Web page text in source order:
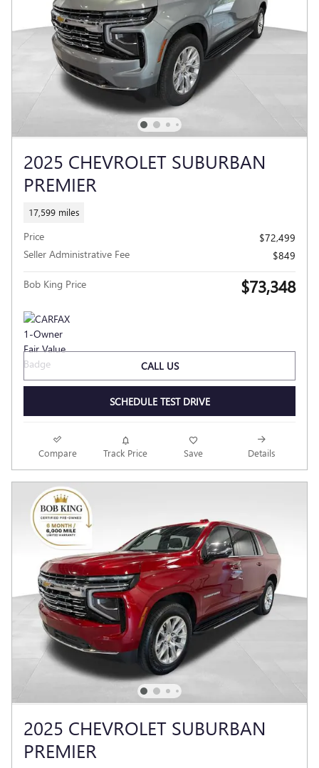
2025 CHEVROLET SUBURBAN
PREMIER
17,599 miles
Price
$72,499
Seller Administrative Fee
$849
Bob King Price $73,348
CALL US
SCHEDULE TEST DRIVE
Compare Track Price Save Details
2025 CHEVROLET SUBURBAN
PREMIER